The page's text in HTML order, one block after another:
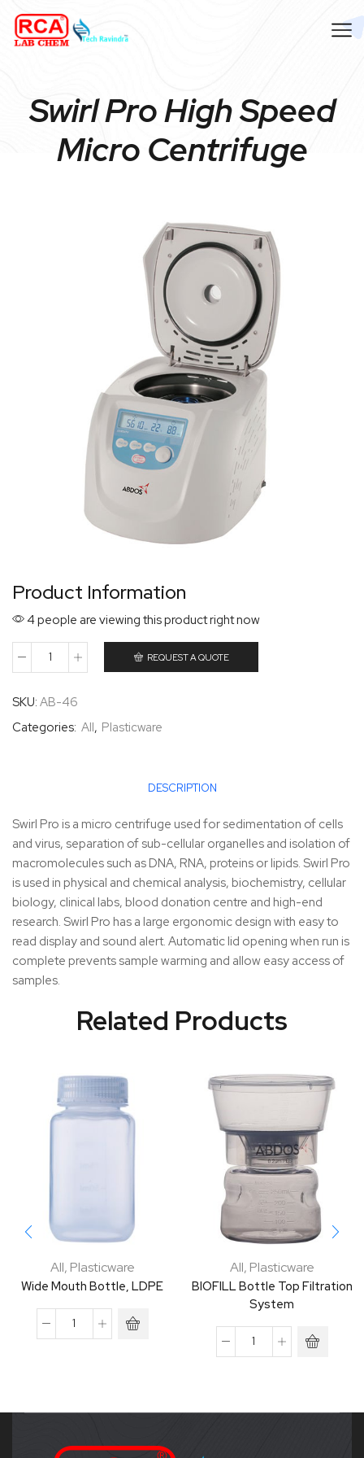
Swirl Pro High Speed
Micro Centrifuge
Product Information
4 people are viewing this product right now
REQUEST A QUOTE
SKU: AB-46
Categories: All, Plasticware
DESCRIPTION
Swirl Pro is a micro centrifuge used for sedimentation of cells
and virus, separation of sub-cellular organelles and isolation of
macromolecules such as DNA, RNA, proteins or lipids. Swirl Pro
is used in physical and chemical analysis, biochemistry, cellular
biology, clinical labs, blood donation centre and high-end
research. Swirl Pro has a large ergonomic design with easy to
read display and sound alert. Automatic lid opening when run is
complete prevents sample warming and allow easy access of
samples.
Related Products
All, Plasticware
Wide Mouth Bottle, LDPE
All, Plasticware
BIOFILL Bottle Top Filtration
System